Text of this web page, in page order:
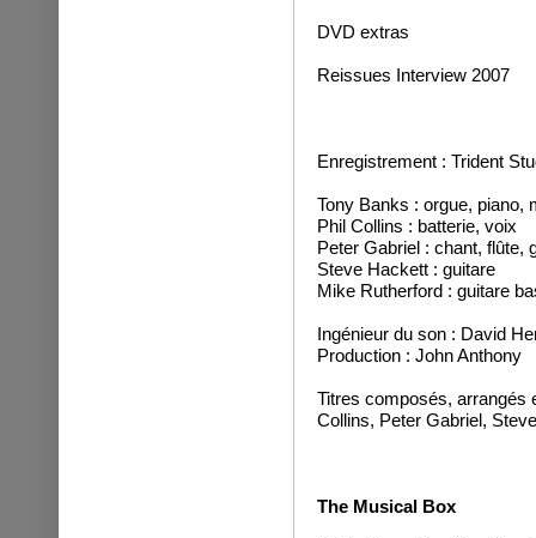
DVD extras
Reissues Interview 2007
Enregistrement : Trident
Tony Banks : orgue, piano,
Phil Collins : batterie, voix
Peter Gabriel : chant, flûte,
Steve Hackett : guitare
Mike Rutherford : guitare
Ingénieur du son : David
Production : John Anthony
Titres composés, arrangés
Collins, Peter Gabriel,
The Musical Box